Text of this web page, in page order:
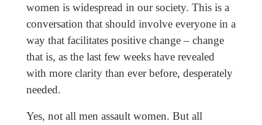
women is widespread in our society. This is a
conversation that should involve everyone in a
way that facilitates positive change – change
that is, as the last few weeks have revealed
with more clarity than ever before, desperately
needed.
Yes, not all men assault women. But all